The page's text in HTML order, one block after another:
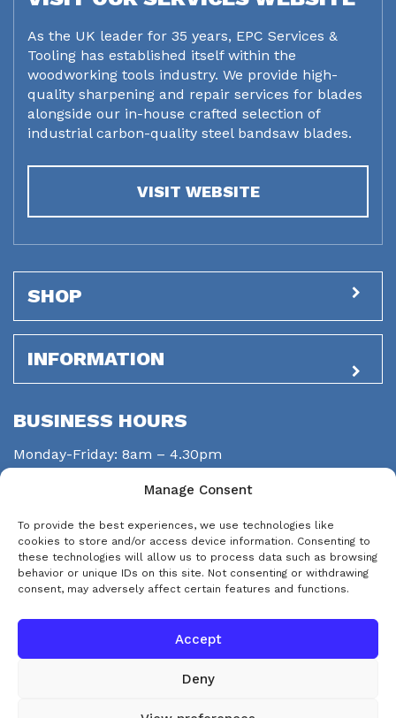
Manage Consent
To provide the best experiences, we use technologies like
cookies to store and/or access device information. Consenting to
these technologies will allow us to process data such as browsing
behavior or unique IDs on this site. Not consenting or withdrawing
consent, may adversely affect certain features and functions.
Accept
Deny
As the UK leader for 35 years, EPC Services &
Tooling has established itself within the
woodworking tools industry. We provide high-
quality sharpening and repair services for blades
alongside our in-house crafted selection of
industrial carbon-quality steel bandsaw blades.
VISIT WEBSITE
SHOP
INFORMATION
BUSINESS HOURS
Monday-Friday: 8am – 4.30pm
STAY CONNECTED